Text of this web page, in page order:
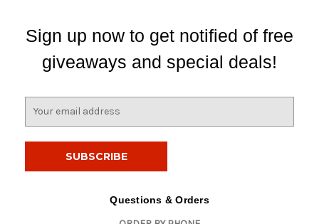
Sign up now to get notified of free
giveaways and special deals!
Questions & Orders